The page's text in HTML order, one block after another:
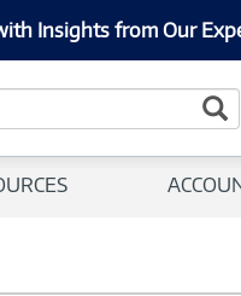
Insights from Our